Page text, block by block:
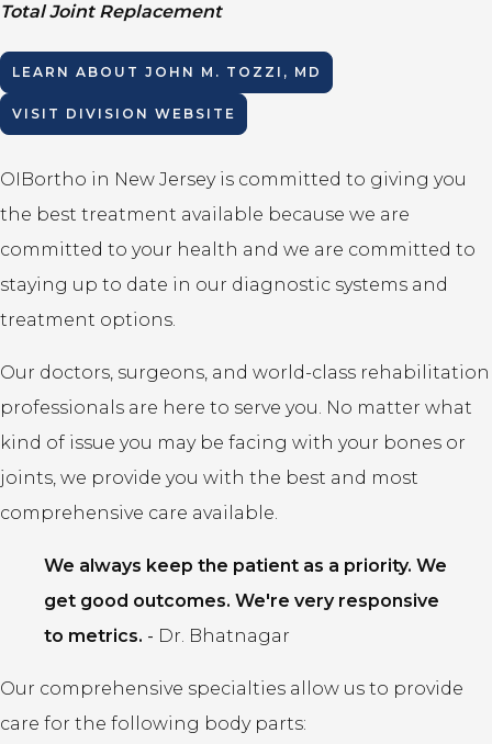
Total Joint Replacement
LEARN ABOUT JOHN M. TOZZI, MD
VISIT DIVISION WEBSITE
OIBortho in New Jersey is committed to giving you
the best treatment available because we are
committed to your health and we are committed to
staying up to date in our diagnostic systems and
treatment options.
Our doctors, surgeons, and world-class rehabilitation
professionals are here to serve you. No matter what
kind of issue you may be facing with your bones or
joints, we provide you with the best and most
comprehensive care available.
We always keep the patient as a priority. We
get good outcomes. We're very responsive
to metrics. - Dr. Bhatnagar
Our comprehensive specialties allow us to provide
care for the following body parts: